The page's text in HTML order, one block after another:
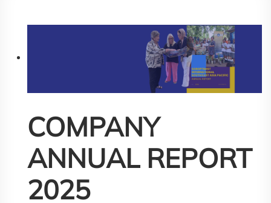
COMPANY
ANNUAL REPORT
2025